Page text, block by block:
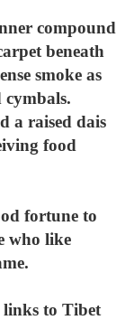
compound
beneath
smoke as
cymbals.
a raised dais
food
fortune to
who like
links to Tibet